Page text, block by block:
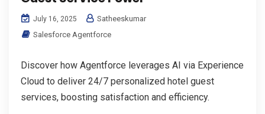
July 16, 2025
Satheeskumar
Salesforce Agentforce
Discover how Agentforce leverages AI via Experience
Cloud to deliver 24/7 personalized hotel guest
services, boosting satisfaction and efficiency.